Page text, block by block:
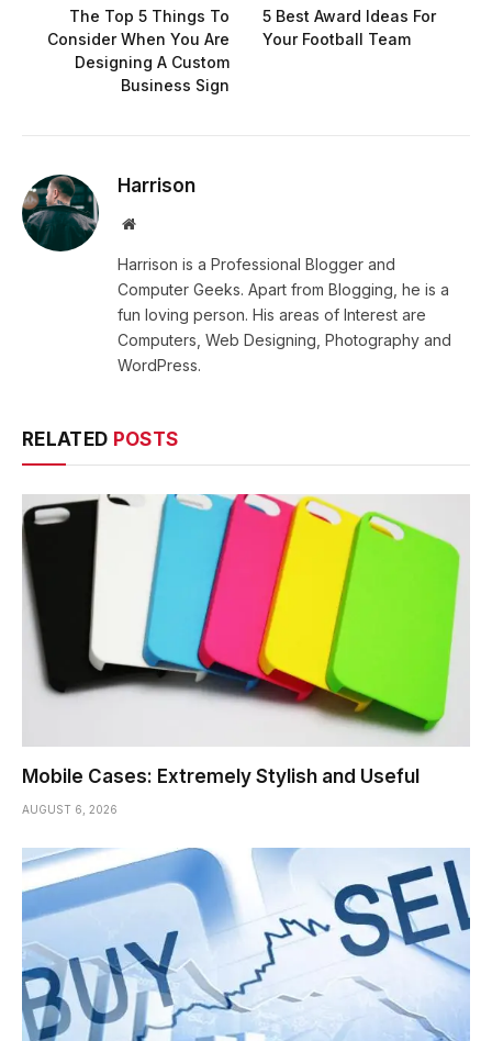
The Top 5 Things To
Consider When You Are
Designing A Custom
Business Sign
5 Best Award Ideas For
Your Football Team
Harrison
Website
Harrison is a Professional Blogger and
Computer Geeks. Apart from Blogging, he is a
fun loving person. His areas of Interest are
Computers, Web Designing, Photography and
WordPress.
RELATED POSTS
Mobile Cases: Extremely Stylish and Useful
AUGUST 6, 2026